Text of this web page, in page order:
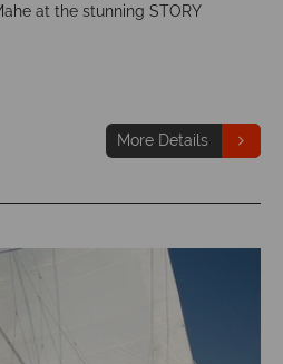
at the stunning STORY
More Details